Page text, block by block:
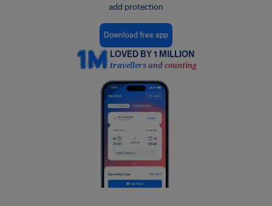
add protection
Download free app
LOVED BY 1 MILLION
travellers and counting